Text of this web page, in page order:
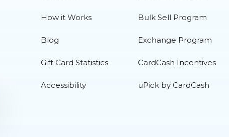
How it Works
Blog
Gift Card Statistics
Accessibility
Bulk Sell Program
Exchange Program
CardCash Incentives
uPick by CardCash